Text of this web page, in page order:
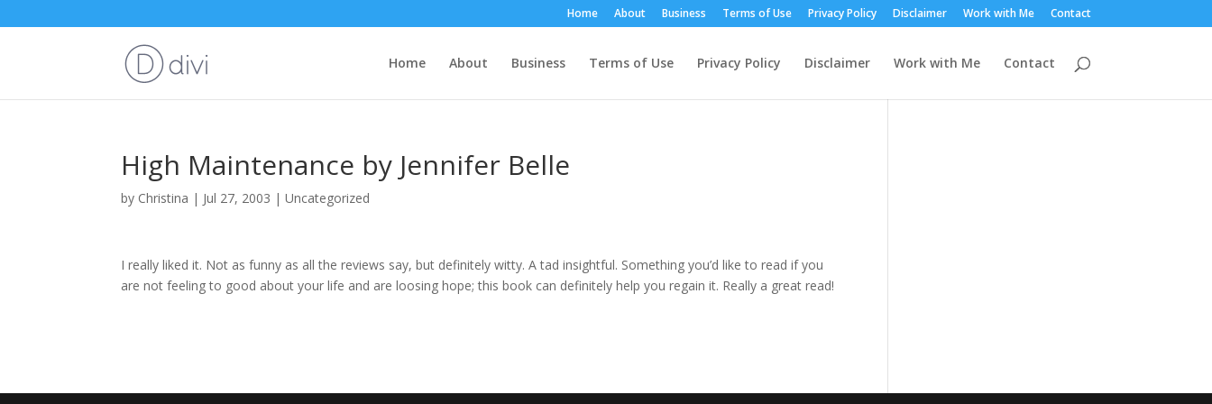
Home About Business Terms of Use Privacy Policy Disclaimer Work with Me Contact
Home About Business Terms of Use Privacy Policy Disclaimer Work with Me Contact
High Maintenance by Jennifer Belle
by Christina | Jul 27, 2003 |Uncategorized
I really liked it. Not as funny as all the reviews say, but definitely witty. A tad insightful. Something you’d like to read if you
are not feeling to good about your life and are loosing hope; this book can definitely help you regain it. Really a great read!